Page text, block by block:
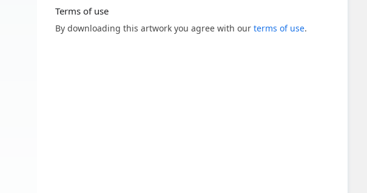
Terms of use
By downloading this artwork you agree with our terms of use.